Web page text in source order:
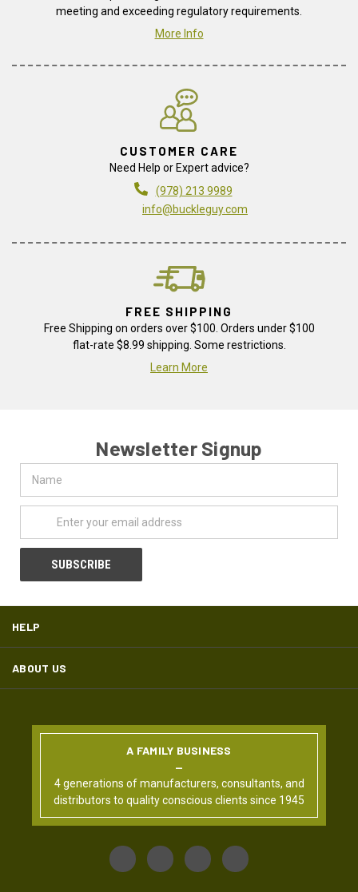
meeting and exceeding regulatory requirements.
More Info
CUSTOMER CARE
Need Help or Expert advice?
(978) 213 9989
info@buckleguy.com
FREE SHIPPING
Free Shipping on orders over $100. Orders under $100
flat-rate $8.99 shipping. Some restrictions.
Learn More
Newsletter Signup
Address
HELP
ABOUT US
A FAMILY BUSINESS
4 generations of manufacturers, consultants, and
distributors to quality conscious clients since 1945